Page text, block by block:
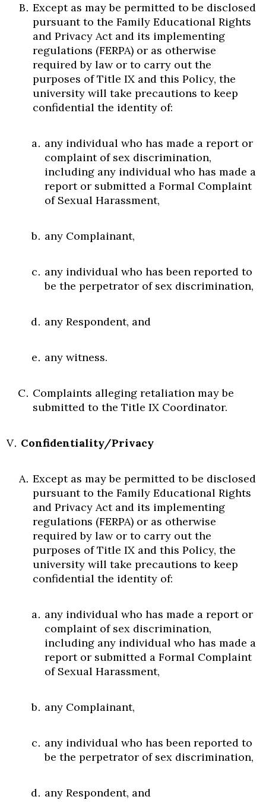
Except as may be permitted to be disclosed
pursuant to the Family Educational Rights
and Privacy Act and its implementing
regulations (FERPA) or as otherwise
required by law or to carry out the
purposes of Title IX and this Policy, the
university will take precautions to keep
confidential the identity of:
any individual who has made a report or
complaint of sex discrimination,
including any individual who has made a
report or submitted a Formal Complaint
of Sexual Harassment,
any Complainant,
any individual who has been reported to
be the perpetrator of sex discrimination,
any Respondent, and
any witness.
Complaints alleging retaliation may be
submitted to the Title IX Coordinator.
Confidentiality/Privacy
Except as may be permitted to be disclosed
pursuant to the Family Educational Rights
and Privacy Act and its implementing
regulations (FERPA) or as otherwise
required by law or to carry out the
purposes of Title IX and this Policy, the
university will take precautions to keep
confidential the identity of:
any individual who has made a report or
complaint of sex discrimination,
including any individual who has made a
report or submitted a Formal Complaint
of Sexual Harassment,
any Complainant,
any individual who has been reported to
be the perpetrator of sex discrimination,
any Respondent, and